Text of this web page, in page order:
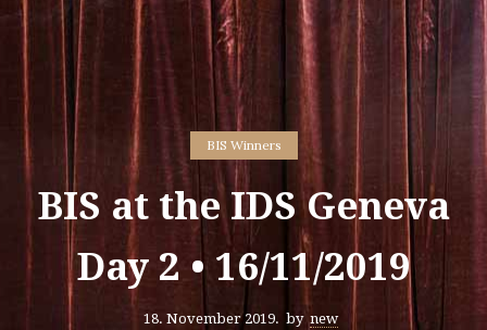
BIS Winners
BIS at the IDS Geneva
Day 2 • 16/11/2019
18. November 2019. by new